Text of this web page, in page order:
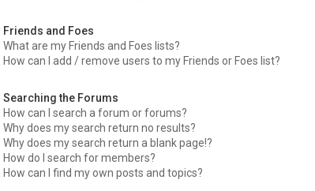
Friends and Foes
What are my Friends and Foes lists?
How can I add / remove users to my Friends or Foes list?
Searching the Forums
How can I search a forum or forums?
Why does my search return no results?
Why does my search return a blank page!?
How do I search for members?
How can I find my own posts and topics?